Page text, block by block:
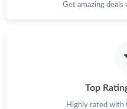
Just Sold: Nina from Atlanta
Get amazing deals
Top
Highly rated with